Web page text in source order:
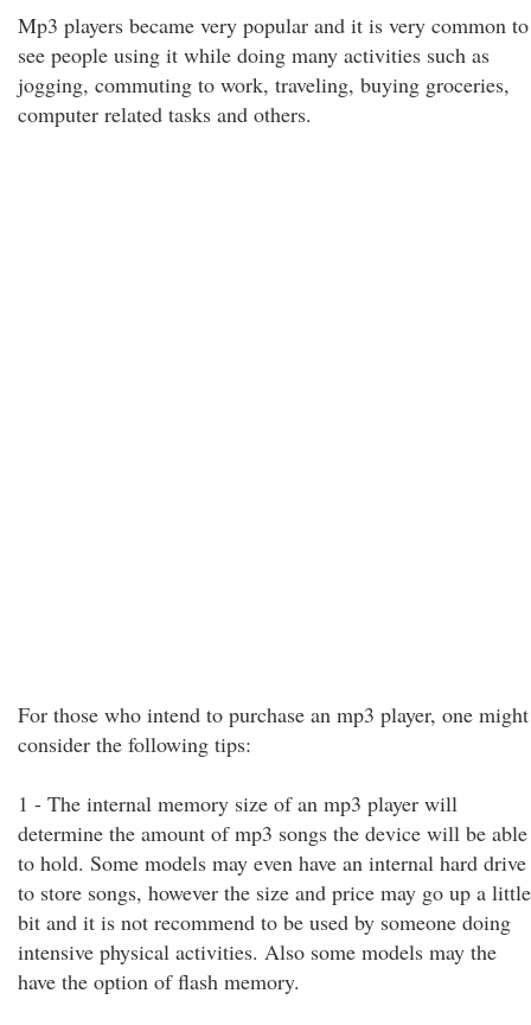
Mp3 players became very popular and it is very common to
see people using it while doing many activities such as
jogging, commuting to work, traveling, buying groceries,
computer related tasks and others.
For those who intend to purchase an mp3 player, one might
consider the following tips:
1 - The internal memory size of an mp3 player will
determine the amount of mp3 songs the device will be able
to hold. Some models may even have an internal hard drive
to store songs, however the size and price may go up a little
bit and it is not recommend to be used by someone doing
intensive physical activities. Also some models may the
have the option of flash memory.